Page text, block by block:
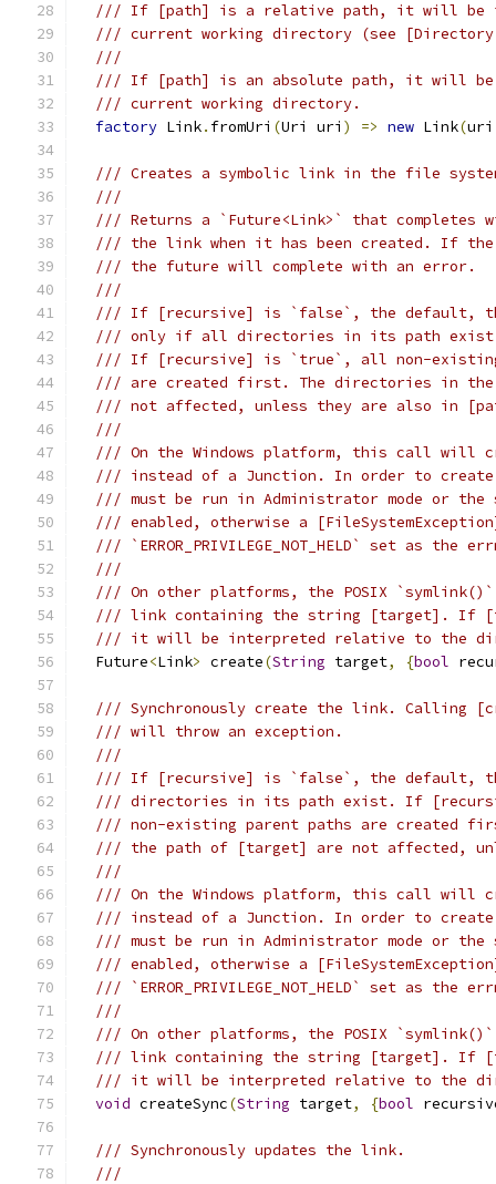
/// If [path] is a relative path, it will be
/// current working directory (see
///
/// If [path] is an absolute path, it will be
/// current working directory.
factory Link. fromUri (Uri uri ) => new Link(uri
/// Creates a symbolic link in the file
///
/// Returns a `Future<Link>` that completes
/// the link when it has been created. If
/// the future will complete with an error.
///
/// If [recursive] is `false`, the default,
/// only if all directories in its path
/// If [recursive] is `true`, all non-existing
/// are created first. The directories in
/// not affected, unless they are also in
///
/// On the Windows platform, this call will
/// instead of a Junction. In order to create
/// must be run in Administrator mode or the
/// enabled, otherwise a
/// `ERROR_PRIVILEGE_NOT_HELD` set as
///
/// On other platforms, the POSIX
/// link containing the string [target]. If
/// it will be interpreted relative to the
  Future
<Link> create(String target, {bool
/// Synchronously create the link. Calling
/// will throw an exception.
///
/// If [recursive] is `false`, the default,
/// directories in its path exist. If
/// non-existing parent paths are created
/// the path of [target] are not affected,
///
/// On the Windows platform, this call will
/// instead of a Junction. In order to create
/// must be run in Administrator mode or the
/// enabled, otherwise a
/// `ERROR_PRIVILEGE_NOT_HELD` set as
///
/// On other platforms, the POSIX
/// link containing the string [target]. If
/// it will be interpreted relative to the
void createSync(String target, {bool
/// Synchronously updates the link.
///